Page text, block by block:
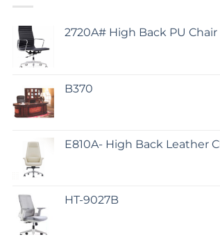
2720A# High Back PU Chair
B370
E810A- High Back Leather
HT-9027B